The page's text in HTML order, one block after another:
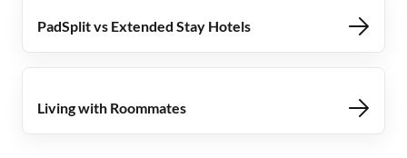
PadSplit vs Extended Stay Hotels
Living with Roommates